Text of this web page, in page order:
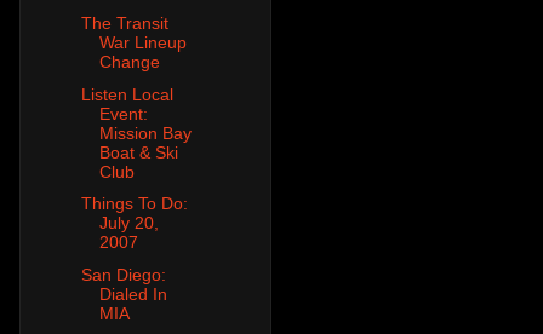
The Transit
War Lineup
Change
Listen Local
Event:
Mission Bay
Boat & Ski
Club
Things To Do:
July 20,
2007
San Diego:
Dialed In
MIA